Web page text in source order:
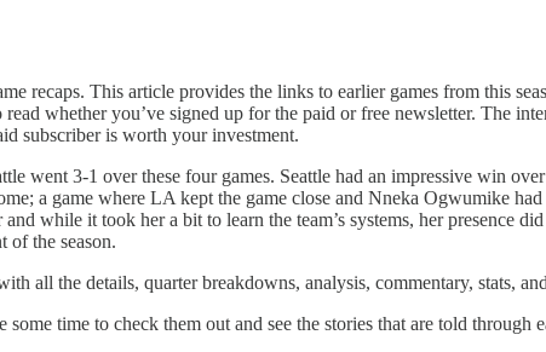
recaps. This article provides the links to earlier games from this
whether you’ve signed up for the paid or free newsletter. The
subscriber is worth your investment.
went 3-1 over these four games. Seattle had an impressive win
a game where LA kept the game close and Nneka Ogwumike
while it took her a bit to learn the team’s systems, her presence
of the season.
all the details, quarter breakdowns, analysis, commentary, stats,
time to check them out and see the stories that are told through